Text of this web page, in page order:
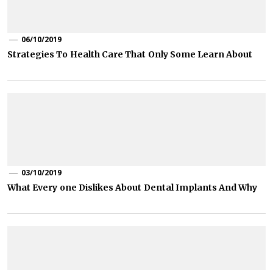
06/10/2019
Strategies To Health Care That Only Some Learn About
03/10/2019
What Every one Dislikes About Dental Implants And Why